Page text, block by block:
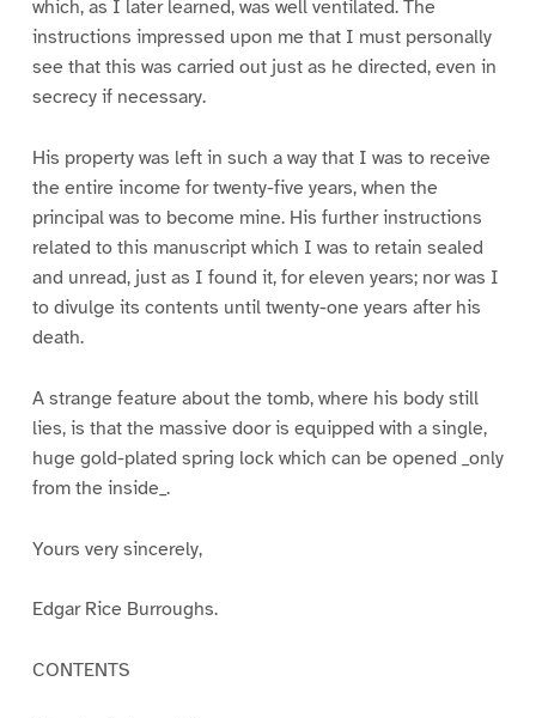
which, as I later learned, was well ventilated. The
instructions impressed upon me that I must personally
see that this was carried out just as he directed, even in
secrecy if necessary.
His property was left in such a way that I was to receive
the entire income for twenty-five years, when the
principal was to become mine. His further instructions
related to this manuscript which I was to retain sealed
and unread, just as I found it, for eleven years; nor was I
to divulge its contents until twenty-one years after his
death.
A strange feature about the tomb, where his body still
lies, is that the massive door is equipped with a single,
huge gold-plated spring lock which can be opened _only
from the inside_.
Yours very sincerely,
Edgar Rice Burroughs.
CONTENTS